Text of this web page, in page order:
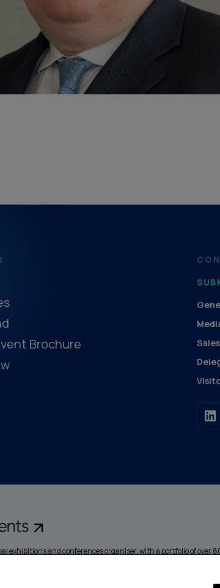
Brochure
exhibitions and conferences organiser, with a portfolio of over
to network, do business, overcome challenges and discover